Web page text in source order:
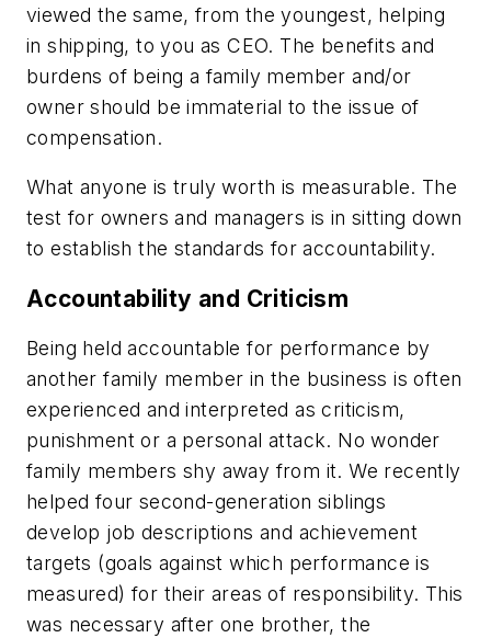
viewed the same, from the youngest, helping
in shipping, to you as CEO. The benefits and
burdens of being a family member and/or
owner should be immaterial to the issue of
compensation.
What anyone is truly worth is measurable. The
test for owners and managers is in sitting down
to establish the standards for accountability.
Accountability and Criticism
Being held accountable for performance by
another family member in the business is often
experienced and interpreted as criticism,
punishment or a personal attack. No wonder
family members shy away from it. We recently
helped four second-generation siblings
develop job descriptions and achievement
targets (goals against which performance is
measured) for their areas of responsibility. This
was necessary after one brother, the